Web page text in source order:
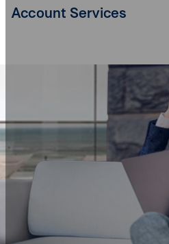
Account Services